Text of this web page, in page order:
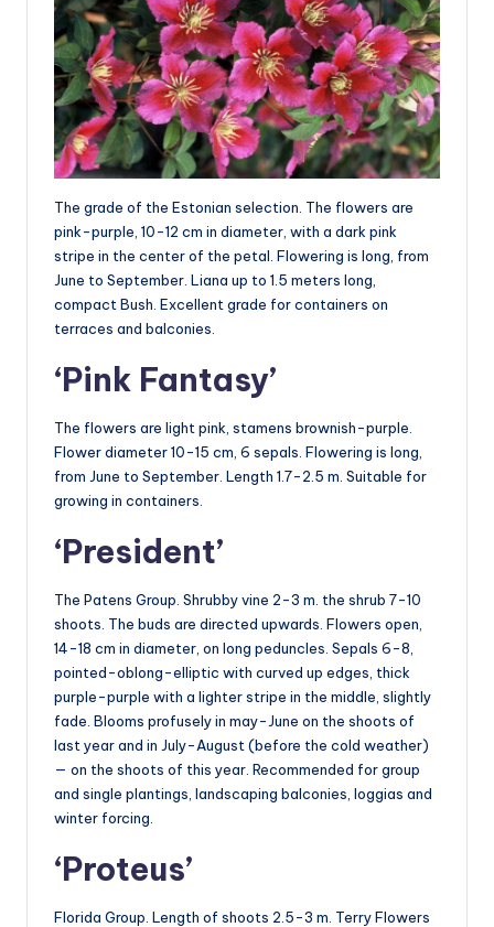
The grade of the Estonian selection. The flowers are
pink-purple, 10-12 cm in diameter, with a dark pink
stripe in the center of the petal. Flowering is long, from
June to September. Liana up to 1.5 meters long,
compact Bush. Excellent grade for containers on
terraces and balconies.
‘Pink Fantasy’
The flowers are light pink, stamens brownish-purple.
Flower diameter 10-15 cm, 6 sepals. Flowering is long,
from June to September. Length 1.7-2.5 m. Suitable for
growing in containers.
‘President’
The Patens Group. Shrubby vine 2-3 m. the shrub 7-10
shoots. The buds are directed upwards. Flowers open,
14-18 cm in diameter, on long peduncles. Sepals 6-8,
pointed-oblong-elliptic with curved up edges, thick
purple-purple with a lighter stripe in the middle, slightly
fade. Blooms profusely in may-June on the shoots of
last year and in July-August (before the cold weather)
— on the shoots of this year. Recommended for group
and single plantings, landscaping balconies, loggias and
winter forcing.
‘Proteus’
Florida Group. Length of shoots 2.5-3 m. Terry Flowers